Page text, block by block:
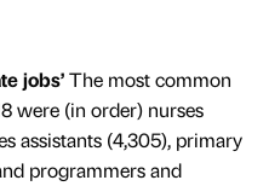
jobs’The most common
were (in order) nurses
assistants (4,305), primary
programmers and